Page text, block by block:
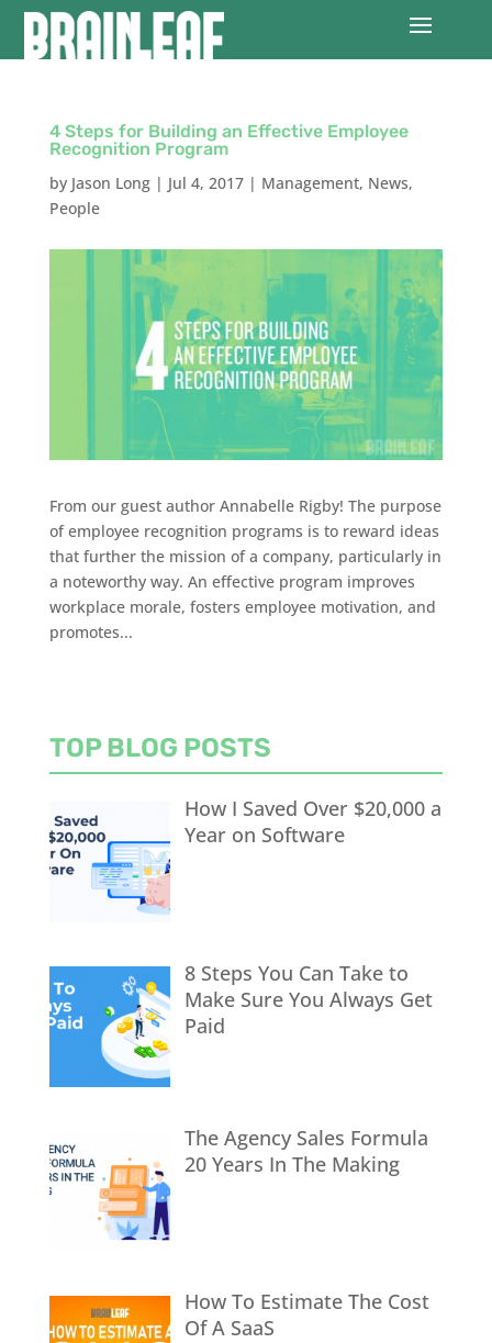
4 Steps for Building an Effective Employee
Recognition Program
by Jason Long| Jul 4, 2017| Management, News,
People
From our guest author Annabelle Rigby! The purpose
of employee recognition programs is to reward ideas
that further the mission of a company, particularly in
a noteworthy way. An effective program improves
workplace morale, fosters employee motivation, and
promotes...
TOP BLOG POSTS
How I Saved Over $20,000 a
Year on Software
8 Steps You Can Take to
Make Sure You Always Get
Paid
The Agency Sales Formula
20 Years In The Making
How To Estimate The Cost
Of A SaaS